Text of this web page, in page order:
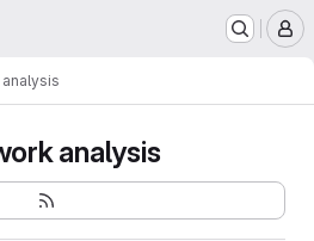
analysis